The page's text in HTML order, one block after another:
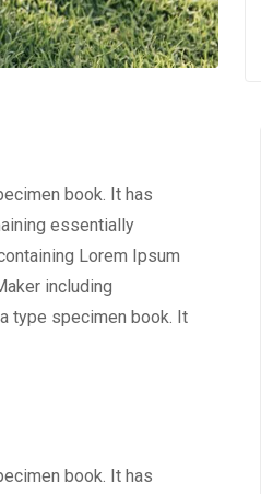
book. It has
essentially
Lorem Ipsum
including
type specimen book. It
book. It has